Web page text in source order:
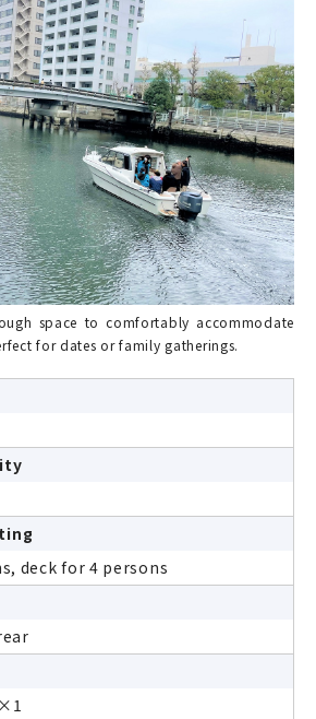
space to comfortably accommodate
for dates or family gatherings.
deck for 4 persons